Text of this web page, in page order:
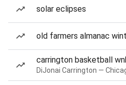
solar eclipses
old farmers almanac
carrington basketball